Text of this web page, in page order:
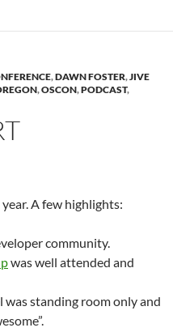
,DAWN FOSTER,JIVE
,OSCON,PODCAST,
A few highlights:
community.
was well attended and
standing room only and